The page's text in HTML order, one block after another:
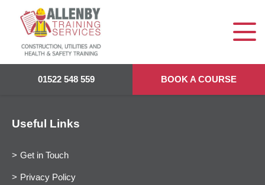
01522 548 559 BOOK A COURSE
Useful Links
Get in Touch
Privacy Policy